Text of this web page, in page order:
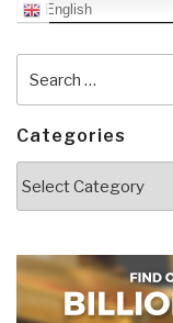
English
for:
Categories